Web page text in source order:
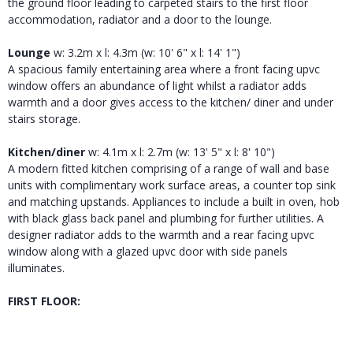
accommodation, radiator and a door to the lounge.
Lounge w: 3.2m x l: 4.3m (w: 10' 6" x l: 14' 1")
A spacious family entertaining area where a front facing upvc
window offers an abundance of light whilst a radiator adds
warmth and a door gives access to the kitchen/ diner and under
stairs storage.
Kitchen/diner w: 4.1m x l: 2.7m (w: 13' 5" x l: 8' 10")
A modern fitted kitchen comprising of a range of wall and base
units with complimentary work surface areas, a counter top sink
and matching upstands. Appliances to include a built in oven, hob
with black glass back panel and plumbing for further utilities. A
designer radiator adds to the warmth and a rear facing upvc
window along with a glazed upvc door with side panels
illuminates.
FIRST FLOOR: